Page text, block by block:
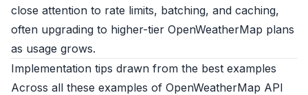
close attention to rate limits, batching, and caching,
often upgrading to higher-tier OpenWeatherMap plans
as usage grows.
Implementation tips drawn from the best examples
Across all these examples of OpenWeatherMap API